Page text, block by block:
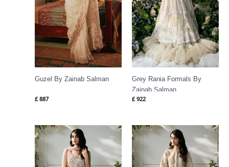
Guzel By Zainab Salman
£887
Grey Rania Formals By
Zainab Salman
£922